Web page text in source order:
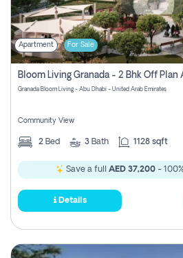
Apartment For Sale
Granada Bloom Living - Abu Dhabi - United Arab Emirates
Community View
2 Bed 3 Bath 1128 sqft
Save a full AED 37,200-
Details